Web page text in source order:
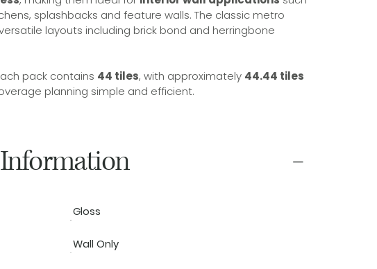
splashbacks and feature walls. The classic metro
layouts including brick bond and herringbone
pack contains 44 tiles, with approximately 44.44 tiles
planning simple and efficient.
Gloss
Wall Only